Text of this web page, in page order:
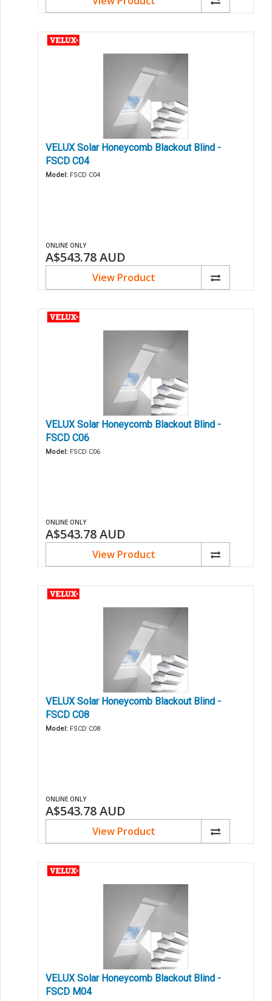
VELUX Solar Honeycomb Blackout Blind -
FSCD C04
Model: FSCD C04
ONLINE ONLY
A$543.78AUD
View Product
VELUX Solar Honeycomb Blackout Blind -
FSCD C06
Model: FSCD C06
ONLINE ONLY
A$543.78AUD
View Product
VELUX Solar Honeycomb Blackout Blind -
FSCD C08
Model: FSCD C08
ONLINE ONLY
A$543.78AUD
View Product
VELUX Solar Honeycomb Blackout Blind -
FSCD M04